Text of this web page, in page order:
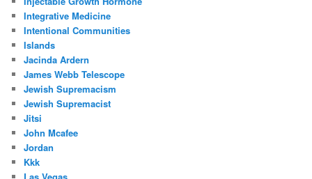
Integrative Medicine
Intentional Communities
Islands
Jacinda Ardern
James Webb Telescope
Jewish Supremacism
Jewish Supremacist
Jitsi
John Mcafee
Jordan
Kkk